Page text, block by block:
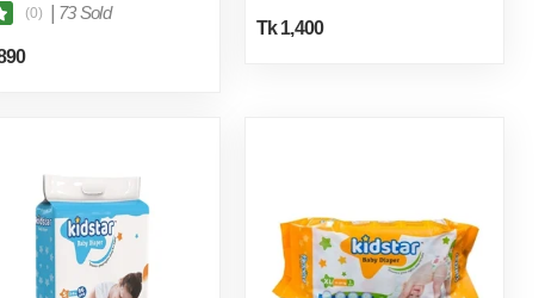
(0) 73 Sold
Tk 1,400